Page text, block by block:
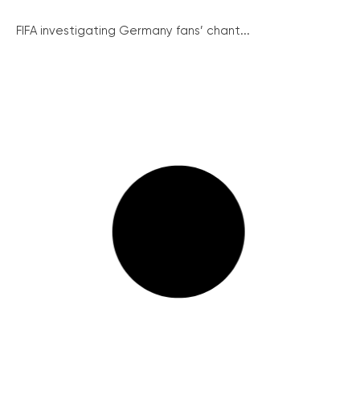
FIFA investigating Germany fans’ chant...